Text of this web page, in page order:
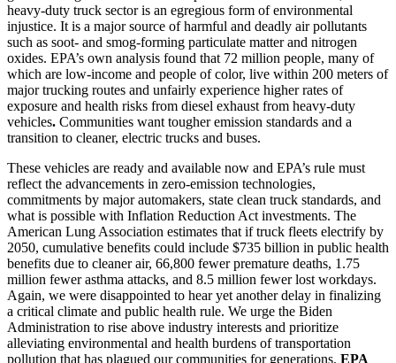
heavy-duty truck sector is an egregious form of environmental
injustice. It is a major source of harmful and deadly air pollutants
such as soot- and smog-forming particulate matter and nitrogen
oxides. EPA’s own analysis found that 72 million people, many of
which are low-income and people of color, live within 200 meters of
major trucking routes and unfairly experience higher rates of
exposure and health risks from diesel exhaust from heavy-duty
vehicles. Communities want tougher emission standards and a
transition to cleaner, electric trucks and buses.
These vehicles are ready and available now and EPA’s rule must
reflect the advancements in zero-emission technologies,
commitments by major automakers, state clean truck standards, and
what is possible with Inflation Reduction Act investments. The
American Lung Association estimates that if truck fleets electrify by
2050, cumulative benefits could include $735 billion in public health
benefits due to cleaner air, 66,800 fewer premature deaths, 1.75
million fewer asthma attacks, and 8.5 million fewer lost workdays.
Again, we were disappointed to hear yet another delay in finalizing
a critical climate and public health rule. We urge the Biden
Administration to rise above industry interests and prioritize
alleviating environmental and health burdens of transportation
pollution that has plagued our communities for generations. EPA